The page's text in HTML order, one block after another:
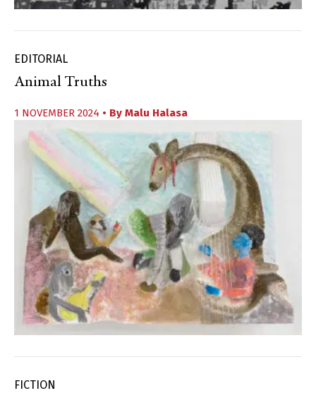
EDITORIAL
Animal Truths
1 NOVEMBER 2024 • By Malu Halasa
FICTION